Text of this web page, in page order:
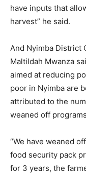
have inputs that
harvest” he said.
And Nyimba District
Maltildah Mwanza
aimed at reducing
poor in Nyimba are
attributed to the
weaned off
“We have weaned
food security pack
for 3 years, the